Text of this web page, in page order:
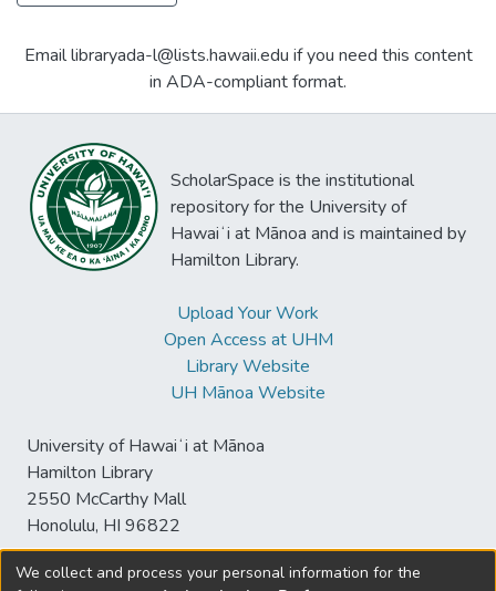
Email libraryada-l@lists.hawaii.edu if you need this content
in ADA-compliant format.
ScholarSpace is the institutional
repository for the University of
Hawaiʻi at Mānoa and is maintained by
Hamilton Library.
Upload Your Work
Open Access at UHM
Library Website
UH Mānoa Website
University of Hawaiʻi at Mānoa
Hamilton Library
2550 McCarthy Mall
Honolulu, HI 96822
We collect and process your personal information for the